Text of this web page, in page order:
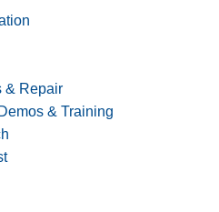
& Repair
& Training